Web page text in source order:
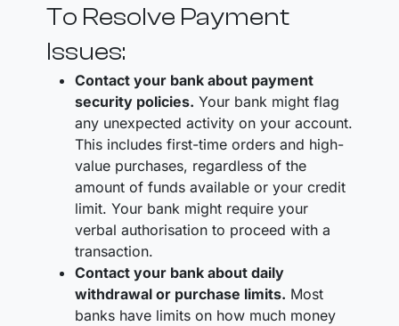
To Resolve Payment
Issues:
Contact your bank about payment
security policies. Your bank might flag
any unexpected activity on your account.
This includes first-time orders and high-
value purchases, regardless of the
amount of funds available or your credit
limit. Your bank might require your
verbal authorisation to proceed with a
transaction.
Contact your bank about daily
withdrawal or purchase limits. Most
banks have limits on how much money